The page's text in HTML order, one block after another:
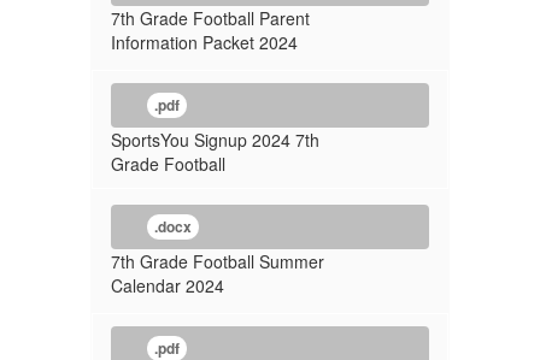
7th Grade Football Parent
Information Packet 2024
.pdf
SportsYou Signup 2024 7th
Grade Football
.docx
7th Grade Football Summer
Calendar 2024
.pdf